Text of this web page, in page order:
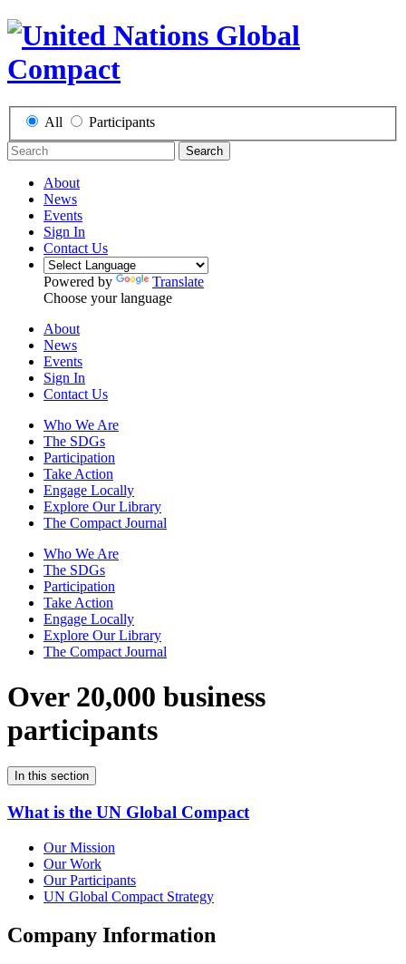
All Participants
Search
About
News
Events
Sign In
Contact Us
Powered by
Translate
Choose your language
About
News
Events
Sign In
Contact Us
Who We Are
The SDGs
Participation
Take Action
Engage Locally
Explore Our Library
The Compact Journal
Who We Are
The SDGs
Participation
Take Action
Engage Locally
Explore Our Library
The Compact Journal
Over 20,000 business
participants
In this section
What is the UN Global Compact
Our Mission
Our Work
Our Participants
UN Global Compact Strategy
Company Information